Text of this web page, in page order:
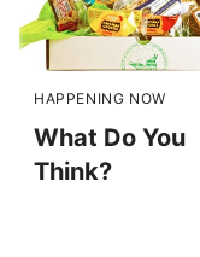
HAPPENING NOW
What Do You
Think?